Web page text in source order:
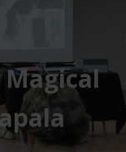
Magical